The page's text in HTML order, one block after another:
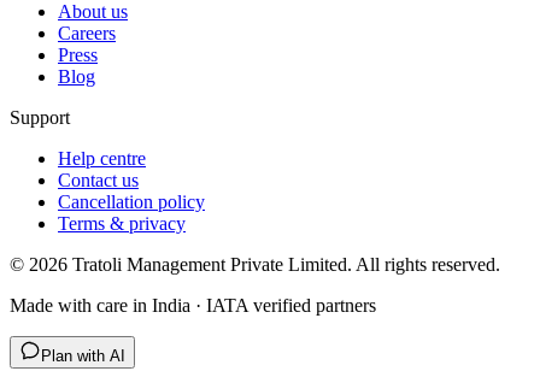
About us
Careers
Press
Blog
Support
Help centre
Contact us
Cancellation policy
Terms & privacy
© 2026 Tratoli Management Private Limited. All rights reserved.
Made with care in India · IATA verified partners
Plan with AI